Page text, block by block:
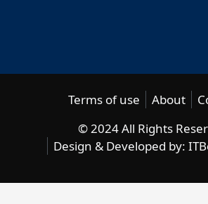
Terms of use About
© 2024 All Rights
Design & Developed by: